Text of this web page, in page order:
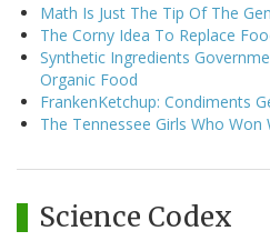
Math Is Just The Tip Of The
The Corny Idea To Replace
Synthetic Ingredients
Organic Food
FrankenKetchup: Condiments
The Tennessee Girls Who Won
Science Codex